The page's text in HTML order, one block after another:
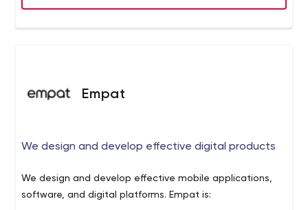
Empat
We design and develop effective digital products
We design and develop effective mobile applications,
software, and digital platforms. Empat is: